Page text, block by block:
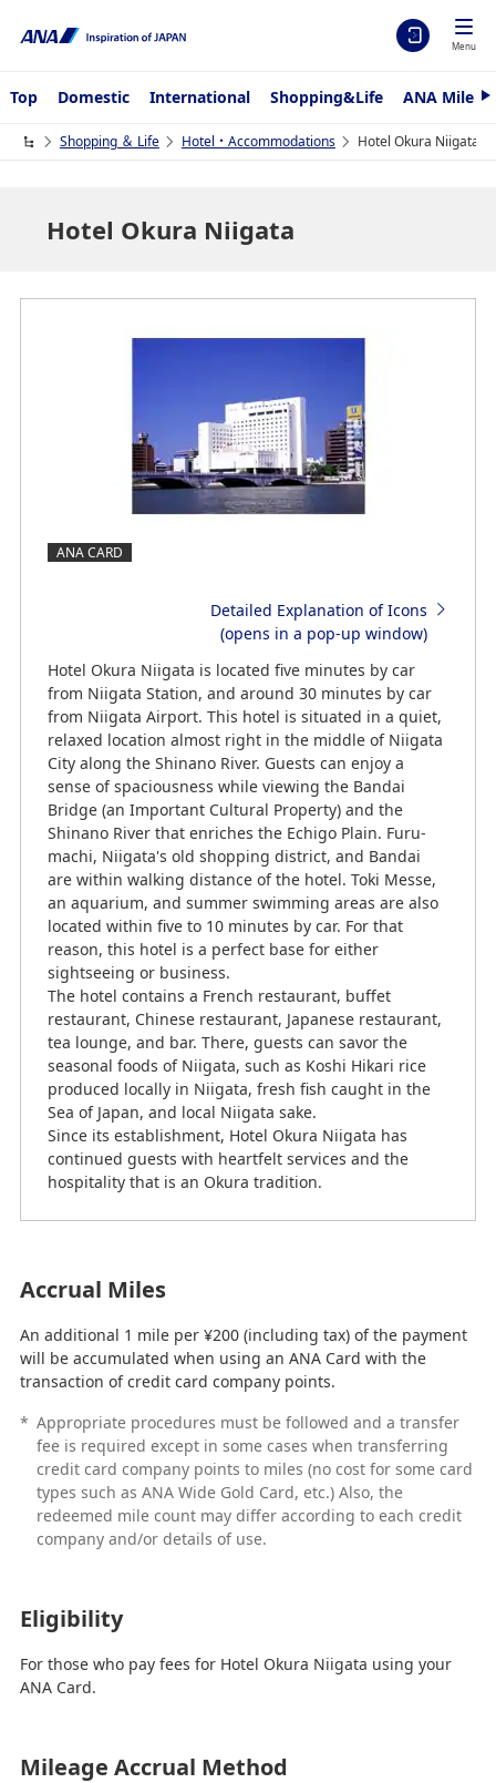
Menu
Top Domestic International Shopping&Life ANA
N
t
Shopping ＆ Life Hotel・Accommodations Hotel Okura Niigata
Hotel Okura Niigata
ANA CARD
Detailed Explanation of Icons
(opens in a pop-up window)
Hotel Okura Niigata is located five minutes by car
from Niigata Station, and around 30 minutes by car
from Niigata Airport. This hotel is situated in a quiet,
relaxed location almost right in the middle of Niigata
City along the Shinano River. Guests can enjoy a
sense of spaciousness while viewing the Bandai
Bridge (an Important Cultural Property) and the
Shinano River that enriches the Echigo Plain. Furu-
machi, Niigata's old shopping district, and Bandai
are within walking distance of the hotel. Toki Messe,
an aquarium, and summer swimming areas are also
located within five to 10 minutes by car. For that
reason, this hotel is a perfect base for either
sightseeing or business.
The hotel contains a French restaurant, buffet
restaurant, Chinese restaurant, Japanese restaurant,
tea lounge, and bar. There, guests can savor the
seasonal foods of Niigata, such as Koshi Hikari rice
produced locally in Niigata, fresh fish caught in the
Sea of Japan, and local Niigata sake.
Since its establishment, Hotel Okura Niigata has
continued guests with heartfelt services and the
hospitality that is an Okura tradition.
Accrual Miles
An additional 1 mile per ¥200 (including tax) of the payment
will be accumulated when using an ANA Card with the
transaction of credit card company points.
* Appropriate procedures must be followed and a transfer
fee is required except in some cases when transferring
credit card company points to miles (no cost for some card
types such as ANA Wide Gold Card, etc.) Also, the
redeemed mile count may differ according to each credit
company and/or details of use.
Eligibility
For those who pay fees for Hotel Okura Niigata using your
ANA Card.
Mileage Accrual Method